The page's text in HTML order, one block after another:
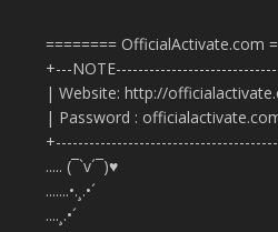
======== OfficialActivate.com
+---
| Website: http://
| Password :
..... (¯`v´¯)♥
.......•.¸.•´
....¸.•´